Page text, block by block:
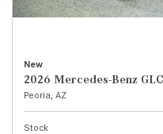
New
2026 Mercedes-Benz
Peoria, AZ
Stock